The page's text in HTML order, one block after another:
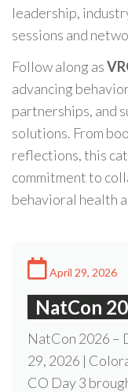
leadership,
sessions and
Follow along as
advancing
partnerships, and
solutions. From
reflections, this
commitment to
behavioral health
April 29, 2026
NatCon
NatCon 2026 –
29, 2026 |
CO Day 3